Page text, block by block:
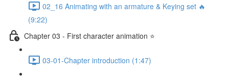
02_16 Animating with an armature & Keying set 🔥
(9:22)
Chapter 03 - First character animation ⭐
03-01-Chapter introduction (1:47)